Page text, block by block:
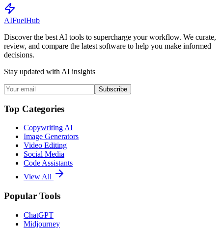
AIFuelHub
Discover the best AI tools to supercharge your workflow. We curate,
review, and compare the latest software to help you make informed
decisions.
Stay updated with AI insights
Subscribe
Top Categories
Copywriting AI
Image Generators
Video Editing
Social Media
Code Assistants
View All
Popular Tools
ChatGPT
Midjourney